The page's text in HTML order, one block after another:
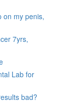
on my penis,
7yrs,
Lab for
bad?